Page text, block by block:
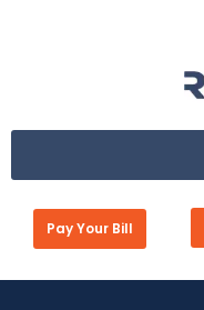
Pay Your Bill